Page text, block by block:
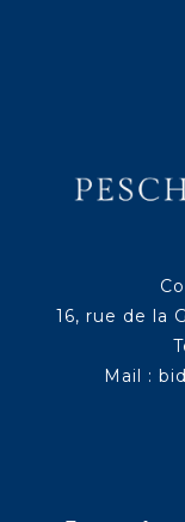
16, rue de la
Mail :